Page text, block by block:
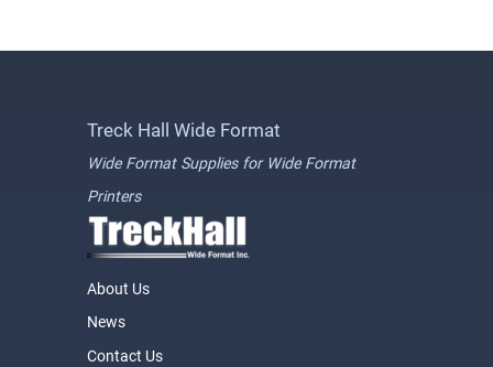
Treck Hall Wide Format
Wide Format Supplies for Wide Format
Printers
About Us
News
Contact Us